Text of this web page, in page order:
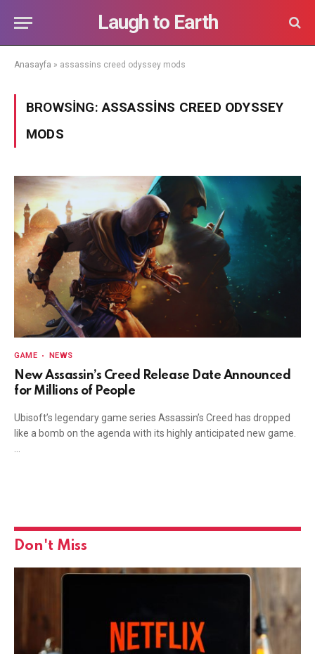
Laugh to Earth
Anasayfa » assassins creed odyssey mods
BROWSING:ASSASSINS CREED ODYSSEY
MODS
GAME NEWS
New Assassin’s Creed Release Date Announced
for Millions of People
Ubisoft’s legendary game series Assassin’s Creed has dropped
like a bomb on the agenda with its highly anticipated new game.
Don't Miss